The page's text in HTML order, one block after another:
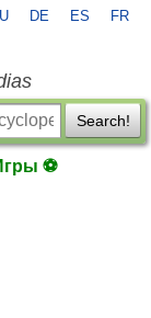
DE ES FR
Search!
⚽